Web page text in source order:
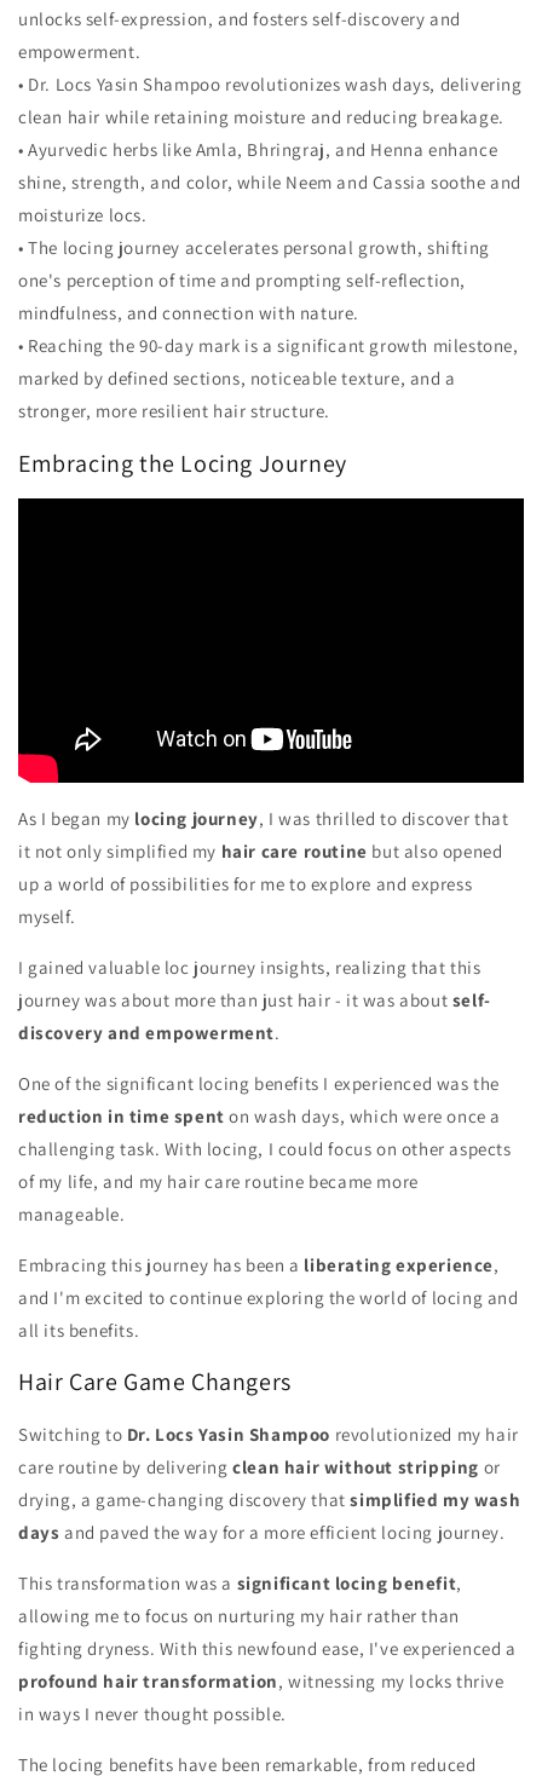
unlocks self-expression, and fosters self-discovery and
empowerment.
• Dr. Locs Yasin Shampoo revolutionizes wash days, delivering
clean hair while retaining moisture and reducing breakage.
• Ayurvedic herbs like Amla, Bhringraj, and Henna enhance
shine, strength, and color, while Neem and Cassia soothe and
moisturize locs.
• The locing journey accelerates personal growth, shifting
one's perception of time and prompting self-reflection,
mindfulness, and connection with nature.
• Reaching the 90-day mark is a significant growth milestone,
marked by defined sections, noticeable texture, and a
stronger, more resilient hair structure.
Embracing the Locing Journey
As I began my locing journey, I was thrilled to discover that
it not only simplified my hair care routine but also opened
up a world of possibilities for me to explore and express
myself.
I gained valuable loc journey insights, realizing that this
journey was about more than just hair - it was about self-
discovery and empowerment.
One of the significant locing benefits I experienced was the
reduction in time spent on wash days, which were once a
challenging task. With locing, I could focus on other aspects
of my life, and my hair care routine became more
manageable.
Embracing this journey has been a liberating experience,
and I'm excited to continue exploring the world of locing and
all its benefits.
Hair Care Game Changers
Switching to Dr. Locs Yasin Shampoo revolutionized my hair
care routine by deliveringclean hair without stripping or
drying, a game-changing discovery thatsimplified my wash
days and paved the way for a more efficient locing journey.
This transformation was a significant locing benefit,
allowing me to focus on nurturing my hair rather than
fighting dryness. With this newfound ease, I've experienced a
profound hair transformation, witnessing my locks thrive
in ways I never thought possible.
The locing benefits have been remarkable, from reduced